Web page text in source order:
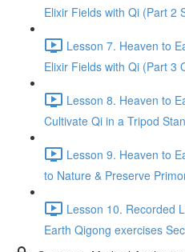
Elixir Fields with Qi (Part 2
Lesson 7. Heaven to
Elixir Fields with Qi (Part 3
Lesson 8. Heaven to
Cultivate Qi in a Tripod
Lesson 9. Heaven to
to Nature & Preserve
Lesson 10. Recorded
Earth Qigong exercises